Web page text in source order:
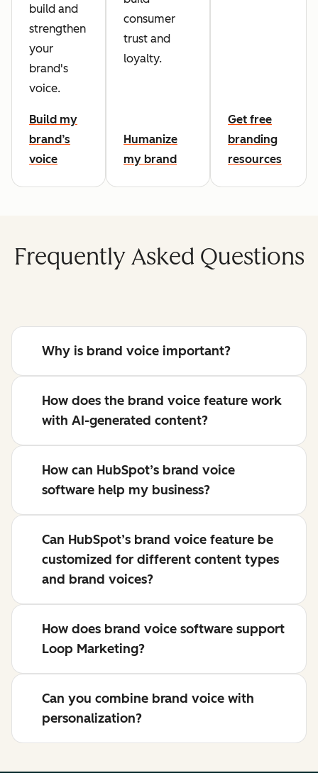
build and
strengthen
your
brand's
voice.
Build my
brand’s
voice
consumer
trust and
loyalty.
Humanize
my brand
Get free
branding
resources
Frequently Asked Questions
Why is brand voice important?
How does the brand voice feature work
with AI-generated content?
How can HubSpot’s brand voice
software help my business?
Can HubSpot’s brand voice feature be
customized for different content types
and brand voices?
How does brand voice software support
Loop Marketing?
Can you combine brand voice with
personalization?